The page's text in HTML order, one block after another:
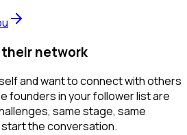
their network
and want to connect with others
founders in your follower list are
same stage, same
start the conversation.